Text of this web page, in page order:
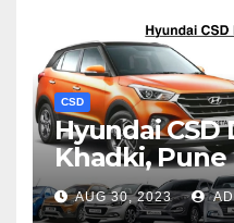
CSD
Hyundai CSD
Khadki, Pune
AUG 30, 2023